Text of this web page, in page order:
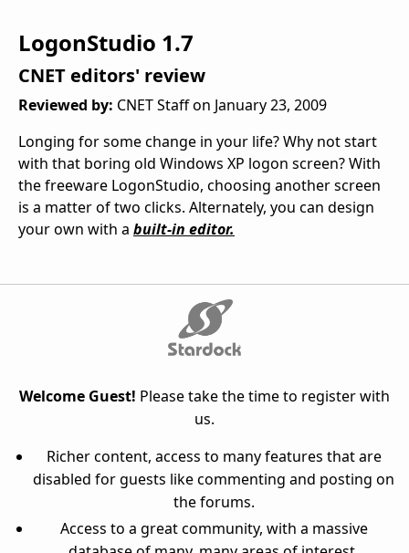
LogonStudio 1.7
CNET editors' review
Reviewed by: CNET Staffon January 23, 2009
Longing for some change in your life? Why not start
with that boring old Windows XP logon screen? With
the freeware LogonStudio, choosing another screen
is a matter of two clicks. Alternately, you can design
your own with a built-in editor.
Welcome Guest! Please take the time to register with
us.
Richer content, access to many features that are
disabled for guests like commenting and posting on
the forums.
Access to a great community, with a massive